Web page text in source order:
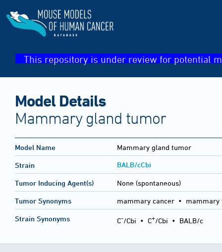
This repository is under review for potential
Model Details
Mammary gland tumor
Model Name Mammary gland tumor
Strain BALB/cCbi
Tumor Inducing Agent(s) None (spontaneous)
Tumor Synonyms mammary cancer • mammary
Strain Synonyms C-/Cbi • C+/Cbi • BALB/c